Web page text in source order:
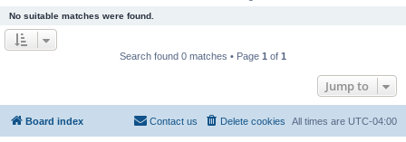
No suitable matches were found.
Search found 0 matches • Page 1 of 1
Jump to
Board index All times are UTC-04:00
Delete cookies
Contact us